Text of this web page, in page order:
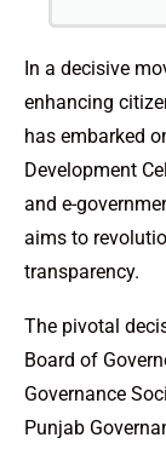
In a decisive
enhancing
has embarked
Development
and e-
aims to
transparency.
The pivotal
Board of
Governance
Punjab